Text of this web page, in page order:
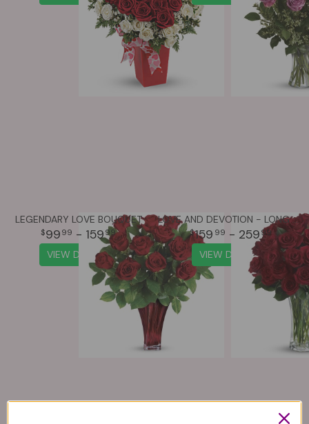
LEGENDARY LOVE BOUQUET
99 99 - 15999
VIEW DETAILS
LOVE AND DEVOTION - LONG STEMMED RED ROSES
159 99 - 259 99
VIEW DETAILS